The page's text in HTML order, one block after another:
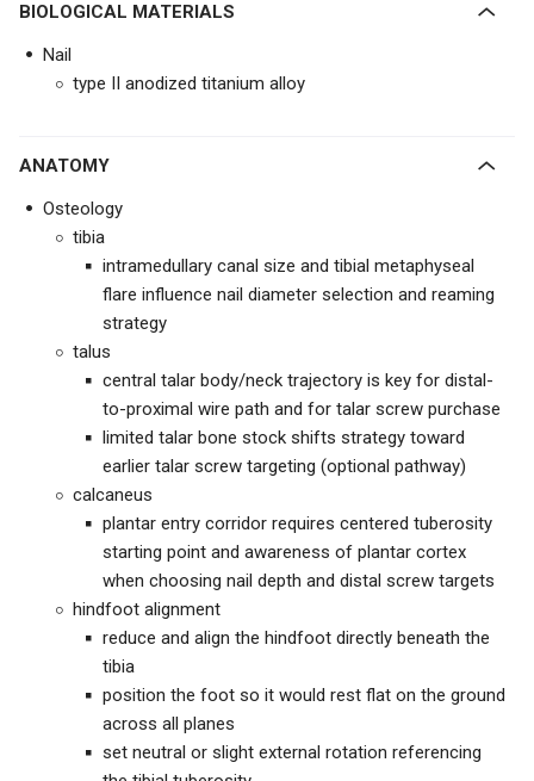
BIOLOGICAL MATERIALS
Nail
type II anodized titanium alloy
ANATOMY
Osteology
tibia
intramedullary canal size and tibial metaphyseal
flare influence nail diameter selection and reaming
strategy
talus
central talar body/neck trajectory is key for distal-
to-proximal wire path and for talar screw purchase
limited talar bone stock shifts strategy toward
earlier talar screw targeting (optional pathway)
calcaneus
plantar entry corridor requires centered tuberosity
starting point and awareness of plantar cortex
when choosing nail depth and distal screw targets
hindfoot alignment
reduce and align the hindfoot directly beneath the
tibia
position the foot so it would rest flat on the ground
across all planes
set neutral or slight external rotation referencing